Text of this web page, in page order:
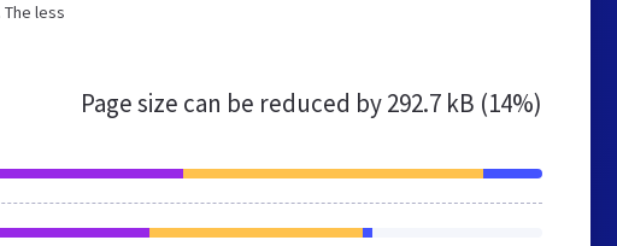
less
Page size can be reduced by292.7 kB (14%)